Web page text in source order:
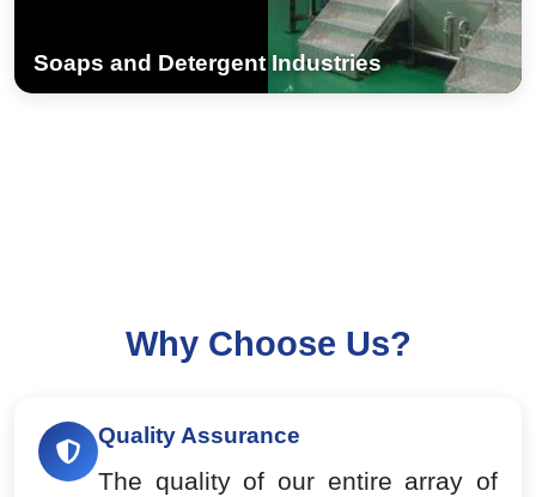
Soaps and Detergent Industries
Why Choose Us?
Quality Assurance
The quality of our entire array of